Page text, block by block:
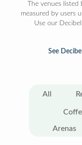
The venues
measured by users
Use our
See
All
Arenas